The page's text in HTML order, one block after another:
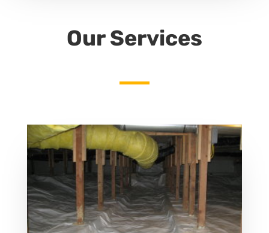
Our Services